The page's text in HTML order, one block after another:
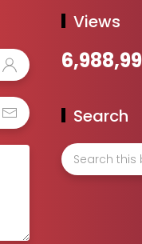
Views
Search